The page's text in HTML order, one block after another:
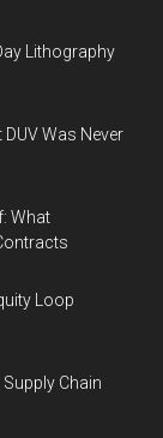
Lithography
Was Never
What
Loop
Chain